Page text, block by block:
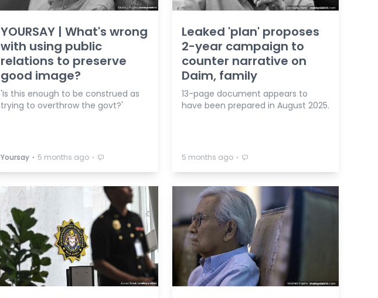
YOURSAY | What's wrong
with using public
relations to preserve
good image?
'Is this enough to be construed as
trying to overthrow the govt?'
Yoursay ⋅ 5 months ago ⋅
Leaked 'plan' proposes
2-year campaign to
counter narrative on
Daim, family
13-page document appears to
have been prepared in August 2025.
5 months ago ⋅